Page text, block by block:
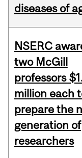
diseases of
NSERC
two McGill
professors
million each
prepare the
generation of
researchers